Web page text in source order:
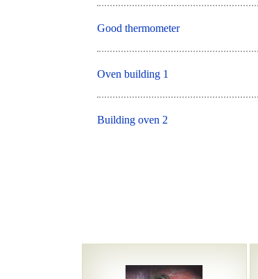
Good thermometer
Oven building 1
Building oven 2